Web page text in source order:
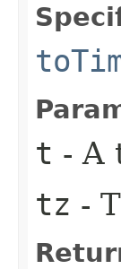
t - A
tz -